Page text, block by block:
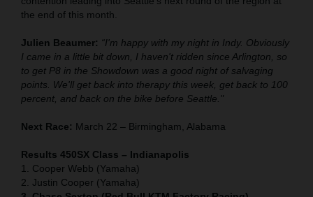
the end of this month.
Julien Beaumer: “I'm happy with my night in Indy. Obviously
I came in a little bit down, I haven't ridden since Arlington, so
to get P8 in the Showdown was a good night of salvaging
points. We'll get back into therapy this week, get back to 100
percent, and back on the bike before Seattle."
Next Race: March 22 – Birmingham, Alabama
Results 450SX Class – Indianapolis
1. Cooper Webb (Yamaha)
2. Justin Cooper (Yamaha)